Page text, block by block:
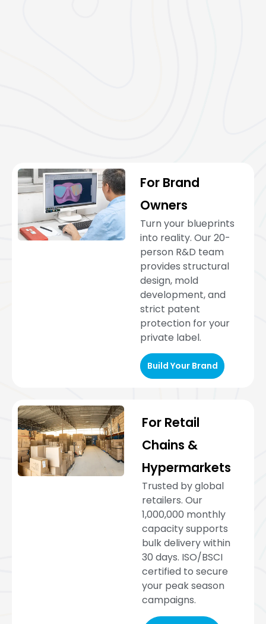
For Brand
Owners
Turn your blueprints
into reality. Our 20-
person R&D team
provides structural
design, mold
development, and
strict patent
protection for your
private label.
Build Your Brand
For Retail
Chains &
Hypermarkets
Trusted by global
retailers. Our
1,000,000 monthly
capacity supports
bulk delivery within
30 days. ISO/BSCI
certified to secure
your peak season
campaigns.